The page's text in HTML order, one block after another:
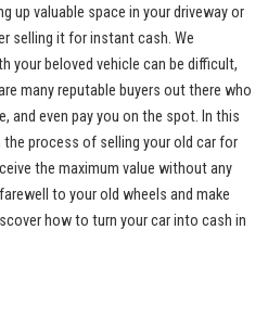
up valuable space in your driveway or
selling it for instant cash. We
your beloved vehicle can be difficult,
many reputable buyers out there who
and even pay you on the spot. In this
process of selling your old car for
the maximum value without any
to your old wheels and make
how to turn your car into cash in